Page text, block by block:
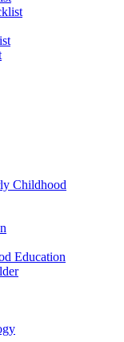
Childhood
Education